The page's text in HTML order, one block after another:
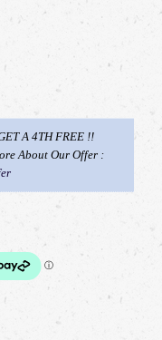
A 4TH FREE !!
About Our Offer :